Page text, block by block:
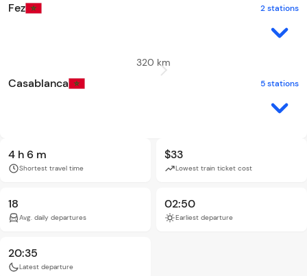
Fez 2 stations
320 km
Casablanca 5 stations
4 h 6 m
Shortest travel time
$33
Lowest train ticket cost
18
Avg. daily departures
02:50
Earliest departure
20:35
Latest departure